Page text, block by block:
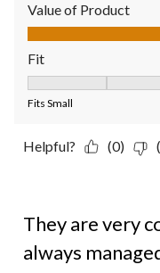
Value of Product
Value of Product, 5.0
Fit
Fits Small
Helpful? (0)
They are very
always